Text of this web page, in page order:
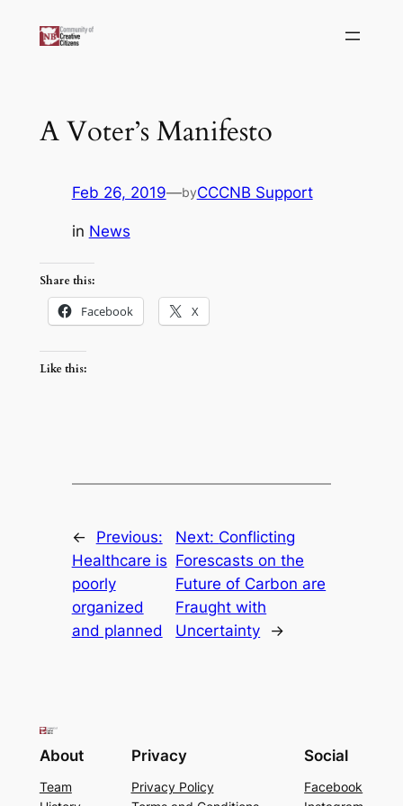
A Voter’s Manifesto
Feb 26, 2019—byCCCNB Support
in News
Share this:
Facebook X
Like this:
←
Previous:
Healthcare is
poorly
organized
and planned
Next: Conflicting
Forescasts on the
Future of Carbon are
Fraught with
Uncertainty
→
About
Team
Privacy
Privacy Policy
Social
Facebook